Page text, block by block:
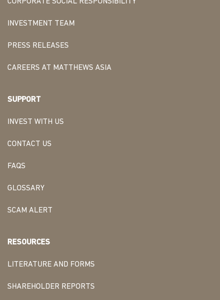
CORPORATE SOCIAL RESPONSIBILITY
INVESTMENT TEAM
PRESS RELEASES
CAREERS AT MATTHEWS ASIA
SUPPORT
INVEST WITH US
CONTACT US
FAQS
GLOSSARY
SCAM ALERT
RESOURCES
LITERATURE AND FORMS
SHAREHOLDER REPORTS